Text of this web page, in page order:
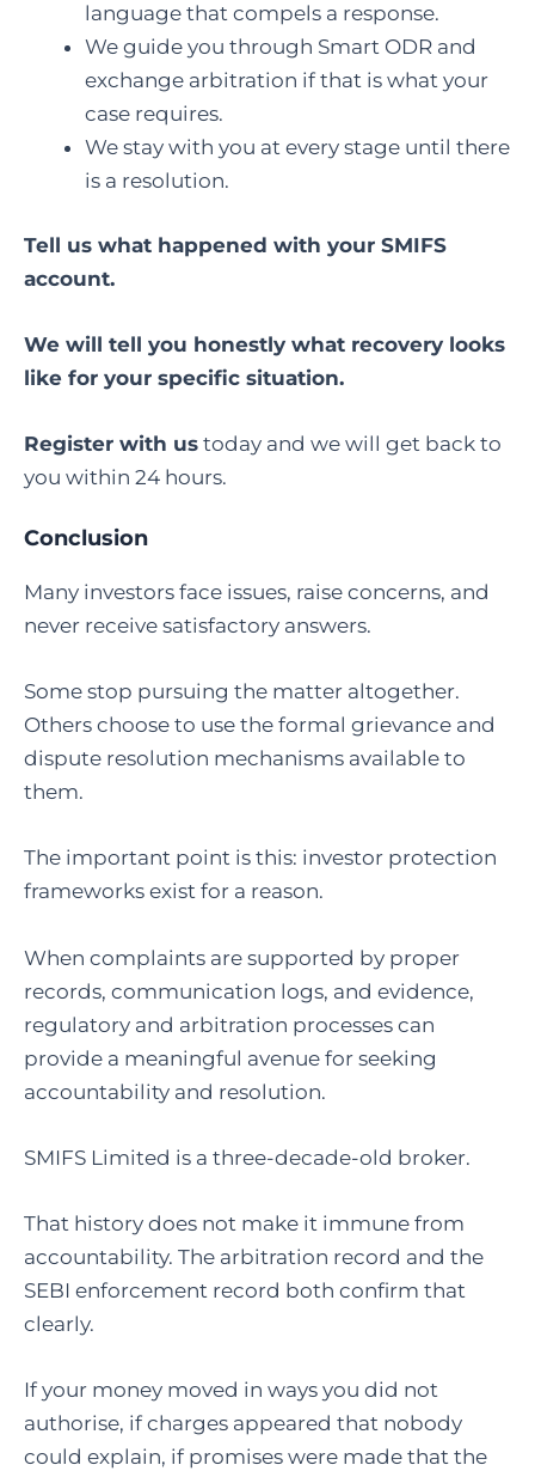
language that compels a response.
We guide you through Smart ODR and
exchange arbitration if that is what your
case requires.
We stay with you at every stage until there
is a resolution.
Tell us what happened with your SMIFS
account.
We will tell you honestly what recovery looks
like for your specific situation.
Register with us today and we will get back to
you within 24 hours.
Conclusion
Many investors face issues, raise concerns, and
never receive satisfactory answers.
Some stop pursuing the matter altogether.
Others choose to use the formal grievance and
dispute resolution mechanisms available to
them.
The important point is this: investor protection
frameworks exist for a reason.
When complaints are supported by proper
records, communication logs, and evidence,
regulatory and arbitration processes can
provide a meaningful avenue for seeking
accountability and resolution.
SMIFS Limited is a three-decade-old broker.
That history does not make it immune from
accountability. The arbitration record and the
SEBI enforcement record both confirm that
clearly.
If your money moved in ways you did not
authorise, if charges appeared that nobody
could explain, if promises were made that the